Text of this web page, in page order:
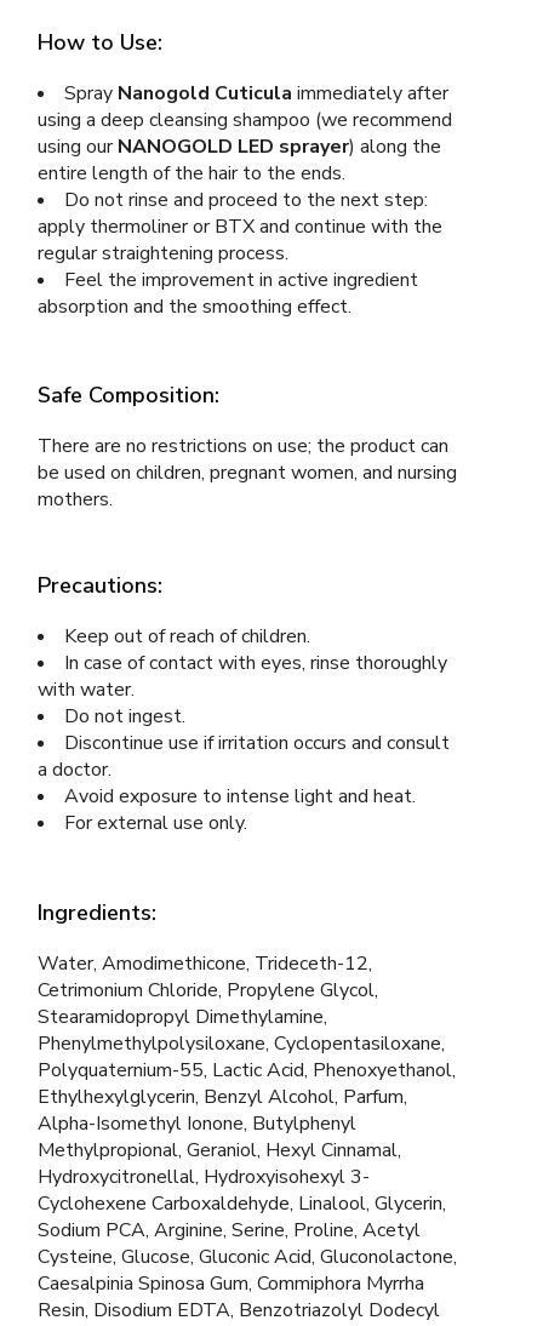
How to Use:
Spray Nanogold Cuticula immediately after
using a deep cleansing shampoo (we recommend
using ourNANOGOLD LED sprayer) along the
entire length of the hair to the ends.
Do not rinse and proceed to the next step:
apply thermoliner or BTX and continue with the
regular straightening process.
Feel the improvement in active ingredient
absorption and the smoothing effect.
Safe Composition:
There are no restrictions on use; the product can
be used on children, pregnant women, and nursing
mothers.
Precautions:
Keep out of reach of children.
In case of contact with eyes, rinse thoroughly
with water.
Do not ingest.
Discontinue use if irritation occurs and consult
a doctor.
Avoid exposure to intense light and heat.
For external use only.
Ingredients:
Water, Amodimethicone, Trideceth-12,
Cetrimonium Chloride, Propylene Glycol,
Stearamidopropyl Dimethylamine,
Phenylmethylpolysiloxane, Cyclopentasiloxane,
Polyquaternium-55, Lactic Acid, Phenoxyethanol,
Ethylhexylglycerin, Benzyl Alcohol, Parfum,
Alpha-Isomethyl Ionone, Butylphenyl
Methylpropional, Geraniol, Hexyl Cinnamal,
Hydroxycitronellal, Hydroxyisohexyl 3-
Cyclohexene Carboxaldehyde, Linalool, Glycerin,
Sodium PCA, Arginine, Serine, Proline, Acetyl
Cysteine, Glucose, Gluconic Acid, Gluconolactone,
Caesalpinia Spinosa Gum, Commiphora Myrrha
Resin, Disodium EDTA, Benzotriazolyl Dodecyl